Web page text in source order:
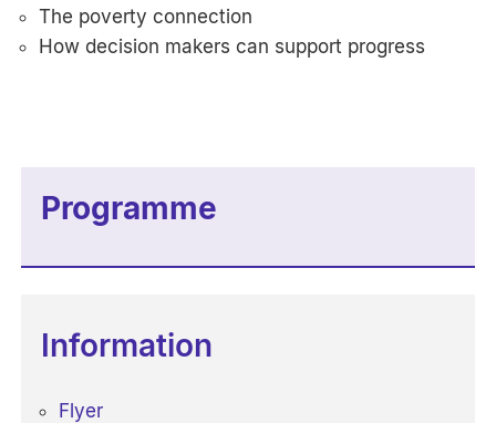
The poverty connection
How decision makers can support progress
Programme
Information
Flyer